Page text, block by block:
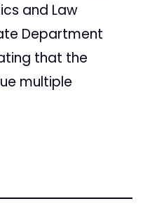
and Law
Department
that the
multiple